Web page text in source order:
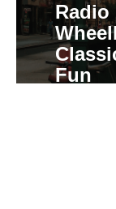
Radio
Fun